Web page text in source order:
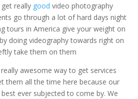
really good video photography
go through a lot of hard days night
tours in America give your weight on
doing videography towards right on
take them on them
awesome way to get services
them all the time here because our
ever subjected to come by. We